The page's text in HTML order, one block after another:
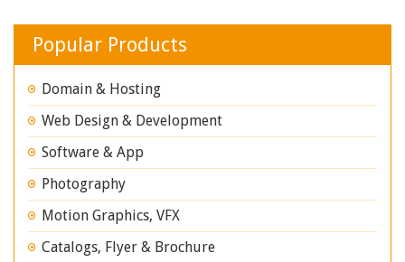
Popular Products
Domain & Hosting
Web Design & Development
Software & App
Photography
Motion Graphics, VFX
Catalogs, Flyer & Brochure